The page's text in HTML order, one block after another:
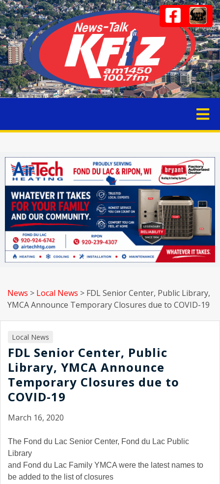
News > Local News > FDL Senior Center, Public Library,
YMCA Announce Temporary Closures due to COVID-19
Local News
FDL Senior Center, Public
Library, YMCA Announce
Temporary Closures due to
COVID-19
March 16, 2020
The Fond du Lac Senior Center, Fond du Lac Public
Library
and Fond du Lac Family YMCA were the latest names to
be added to the list of closures